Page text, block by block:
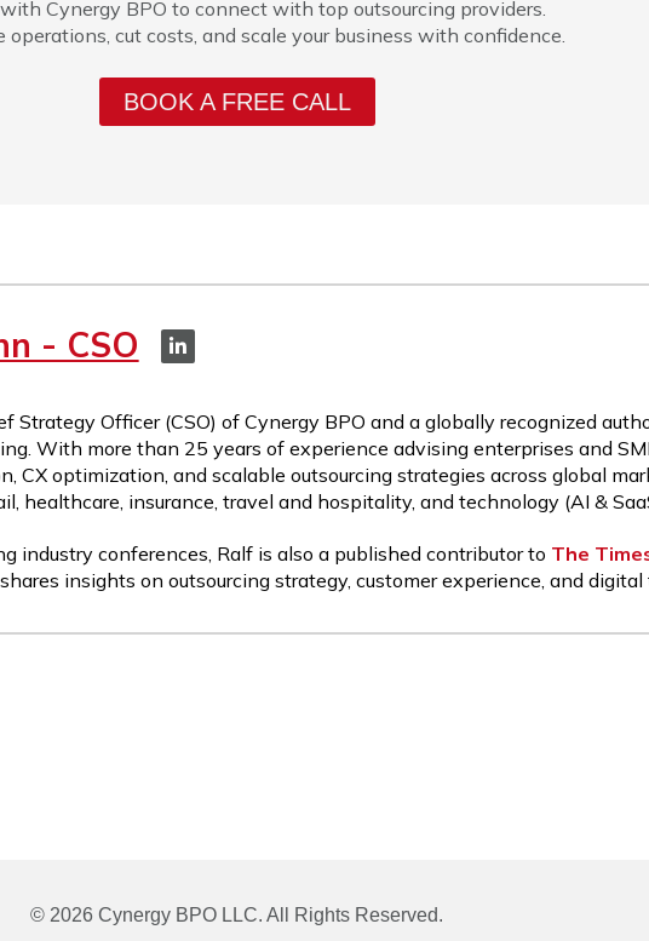
Cynergy BPO to connect with top outsourcing providers.
operations, cut costs, and scale your business with confidence.
BOOK A FREE CALL
- CSO
Strategy Officer (CSO) of Cynergy BPO and a globally recognized
With more than 25 years of experience advising enterprises and
CX optimization, and scalable outsourcing strategies across global
healthcare, insurance, travel and hospitality, and technology (AI &
industry conferences, Ralf is also a published contributor to The
insights on outsourcing strategy, customer experience, and
© 2026 Cynergy BPO LLC. All Rights Reserved.